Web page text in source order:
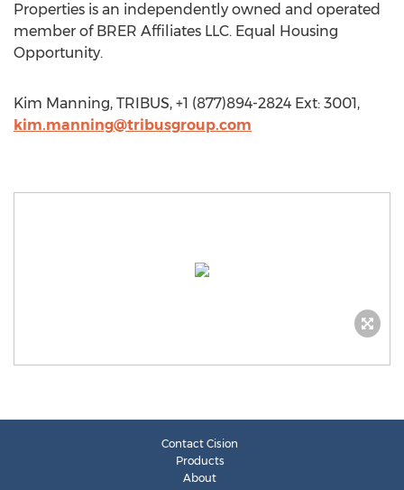
Properties is an independently owned and operated
member of BRER Affiliates LLC. Equal Housing
Opportunity.
Kim Manning, TRIBUS, +1 (877)894-2824 Ext: 3001,
kim.manning@tribusgroup.com
Contact Cision
Products
About